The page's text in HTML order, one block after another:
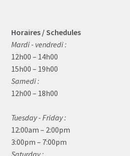
Horaires / Schedules
Mardi - vendredi :
12h00 – 14h00
15h00 – 19h00
Samedi :
12h00 – 18h00
Tuesday - Friday :
12:00am – 2:00pm
3:00pm – 7:00pm
Saturday :